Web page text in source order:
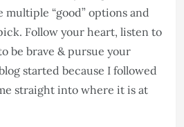
multiple “good” options and
Follow your heart, listen to
be brave & pursue your
started because I followed
straight into where it is at